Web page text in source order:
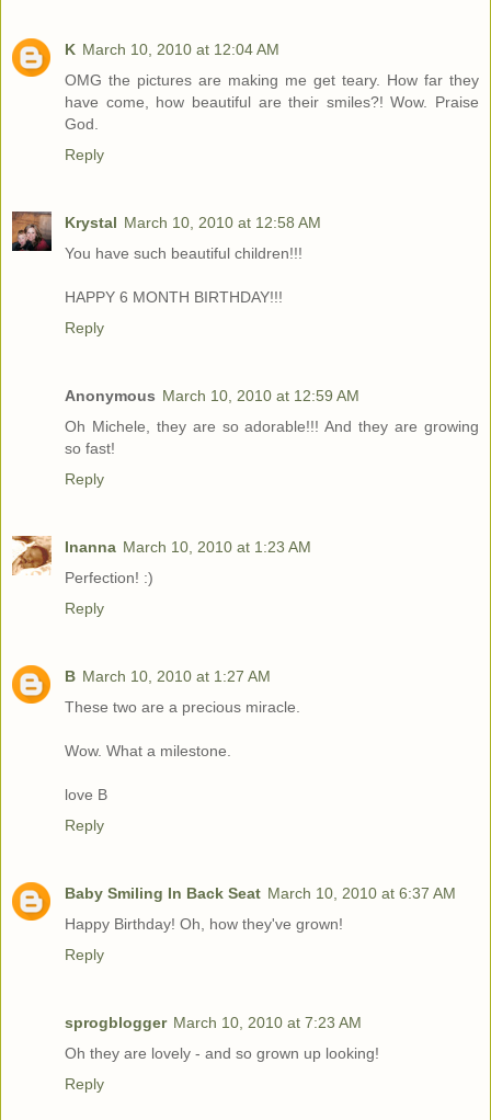
K March 10, 2010 at 12:04 AM
OMG the pictures are making me get teary. How far they
have come, how beautiful are their smiles?! Wow. Praise
God.
Reply
Krystal March 10, 2010 at 12:58 AM
You have such beautiful children!!!
HAPPY 6 MONTH BIRTHDAY!!!
Reply
Anonymous March 10, 2010 at 12:59 AM
Oh Michele, they are so adorable!!! And they are growing
so fast!
Reply
Inanna March 10, 2010 at 1:23 AM
Perfection! :)
Reply
B March 10, 2010 at 1:27 AM
These two are a precious miracle.
Wow. What a milestone.
love B
Reply
Baby Smiling In Back Seat March 10, 2010 at 6:37 AM
Happy Birthday! Oh, how they've grown!
Reply
sprogblogger March 10, 2010 at 7:23 AM
Oh they are lovely - and so grown up looking!
Reply